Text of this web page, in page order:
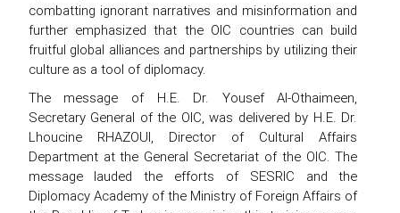
combatting ignorant narratives and misinformation and
further emphasized that the OIC countries can build
fruitful global alliances and partnerships by utilizing their
culture as a tool of diplomacy.
The message of H.E. Dr. Yousef Al-Othaimeen,
Secretary General of the OIC, was delivered by H.E. Dr.
Lhoucine RHAZOUI, Director of Cultural Affairs
Department at the General Secretariat of the OIC. The
message lauded the efforts of SESRIC and the
Diplomacy Academy of the Ministry of Foreign Affairs of